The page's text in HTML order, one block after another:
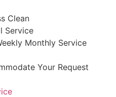
Clean
Service
Monthly Service
Your Request